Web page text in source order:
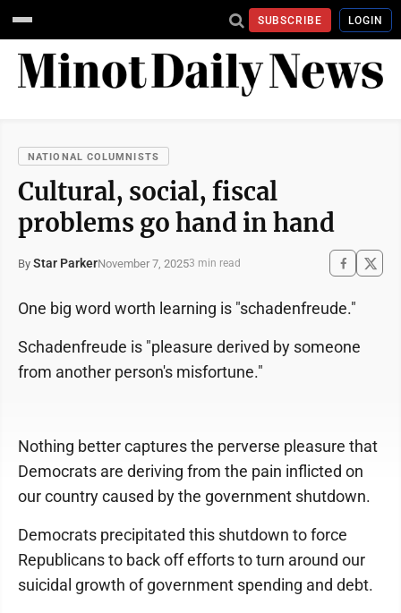
SUBSCRIBE LOGIN
NATIONAL COLUMNISTS
Cultural, social, fiscal
problems go hand in hand
By Star ParkerNovember 7, 20253 min read
One big word worth learning is "schadenfreude."
Schadenfreude is "pleasure derived by someone
from another person's misfortune."
Nothing better captures the perverse pleasure that
Democrats are deriving from the pain inflicted on
our country caused by the government shutdown.
Democrats precipitated this shutdown to force
Republicans to back off efforts to turn around our
suicidal growth of government spending and debt.